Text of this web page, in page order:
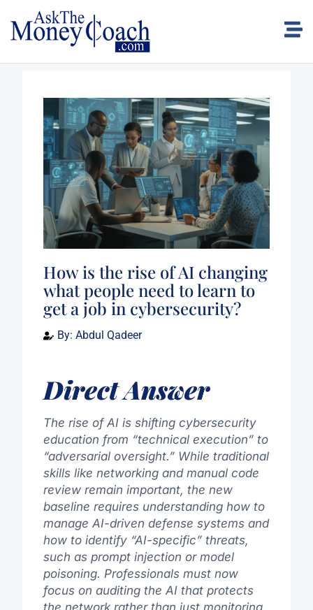
How is the rise of AI changing
what people need to learn to
get a job in cybersecurity?
By: Abdul Qadeer
Direct Answer
The rise of AI is shifting cybersecurity
education from “technical execution” to
“adversarial oversight.” While traditional
skills like networking and manual code
review remain important, the new
baseline requires understanding how to
manage AI-driven defense systems and
how to identify “AI-specific” threats,
such as prompt injection or model
poisoning. Professionals must now
focus on auditing the AI that protects
the network rather than just monitoring